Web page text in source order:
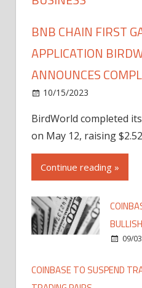
BNB CHAIN FIRST
APPLICATION
ANNOUNCES
10/15/2023
BirdWorld completed
on May 12, raising $2.52
Continue reading »
09/
COINBASE TO SUSPEND